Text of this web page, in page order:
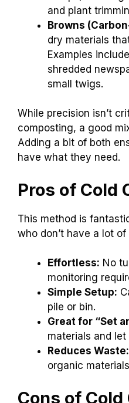
and plant
Browns
dry materials
Examples
shredded
small twigs.
While precision isn’t
composting, a good
Adding a bit of both
have what they need.
Pros of Cold
This method is
who don’t have a lot of
Effortless: No
monitoring
Simple Setup:
pile or bin.
Great for “Set
materials and
Reduces Waste:
organic
Cons of